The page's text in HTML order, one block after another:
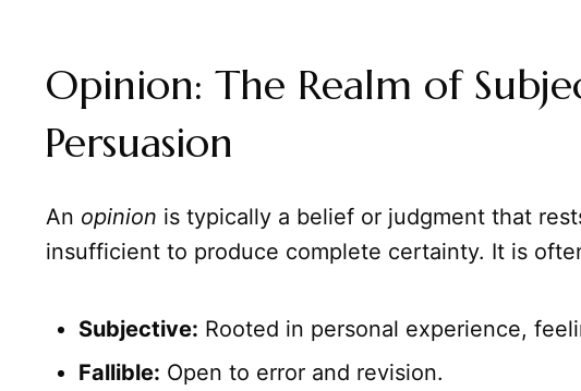
Opinion: The Realm of
Persuasion
An opinion is typically a belief or judgment that
insufficient to produce complete certainty. It is
Subjective: Rooted in personal experience,
Fallible: Open to error and revision.